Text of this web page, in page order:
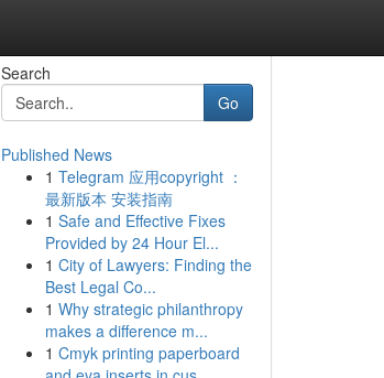
Search
Go
Published News
1 Telegram 应用copyright ：
最新版本 安装指南
1 Safe and Effective Fixes
Provided by 24 Hour El...
1 City of Lawyers: Finding the
Best Legal Co...
1 Why strategic philanthropy
makes a difference m...
1 Cmyk printing paperboard